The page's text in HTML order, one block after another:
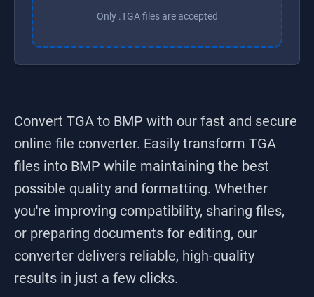
Only .TGA files are accepted
Convert TGA to BMP with our fast and secure
online file converter. Easily transform TGA
files into BMP while maintaining the best
possible quality and formatting. Whether
you're improving compatibility, sharing files,
or preparing documents for editing, our
converter delivers reliable, high-quality
results in just a few clicks.